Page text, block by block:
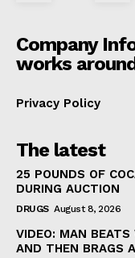
Company
works
Privacy Policy
The latest
25 POUNDS OF
DURING AUCTION
DRUGS August 8, 2026
VIDEO: MAN
AND THEN BRAGS